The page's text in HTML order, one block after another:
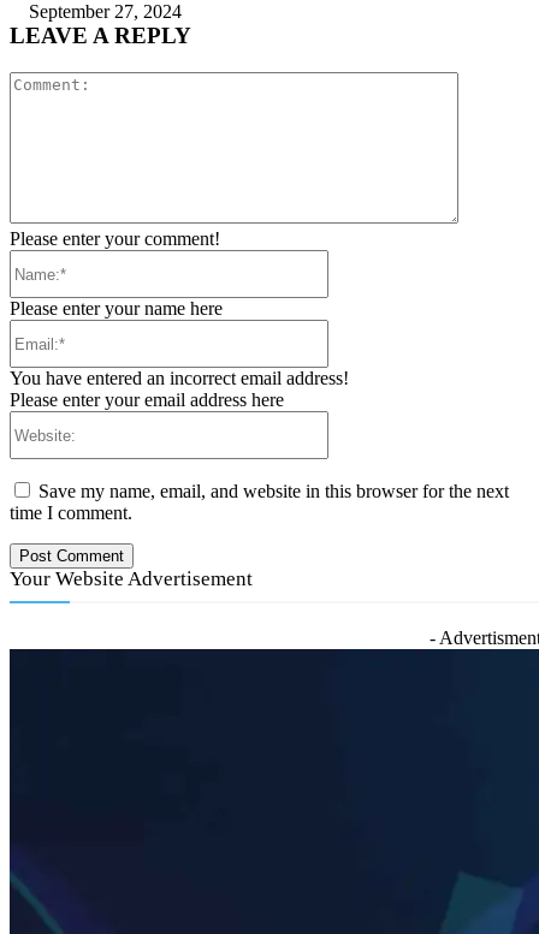
September 27, 2024
LEAVE A REPLY
Please enter your comment!
Please enter your name here
You have entered an incorrect email address!
Please enter your email address here
Save my name, email, and website in this browser for the next
time I comment.
Your Website Advertisement
-